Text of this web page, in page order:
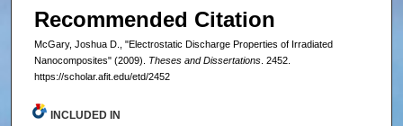
Recommended Citation
McGary, Joshua D., "Electrostatic Discharge Properties of Irradiated
Nanocomposites" (2009). Theses and Dissertations. 2452.
https://scholar.afit.edu/etd/2452
INCLUDED IN